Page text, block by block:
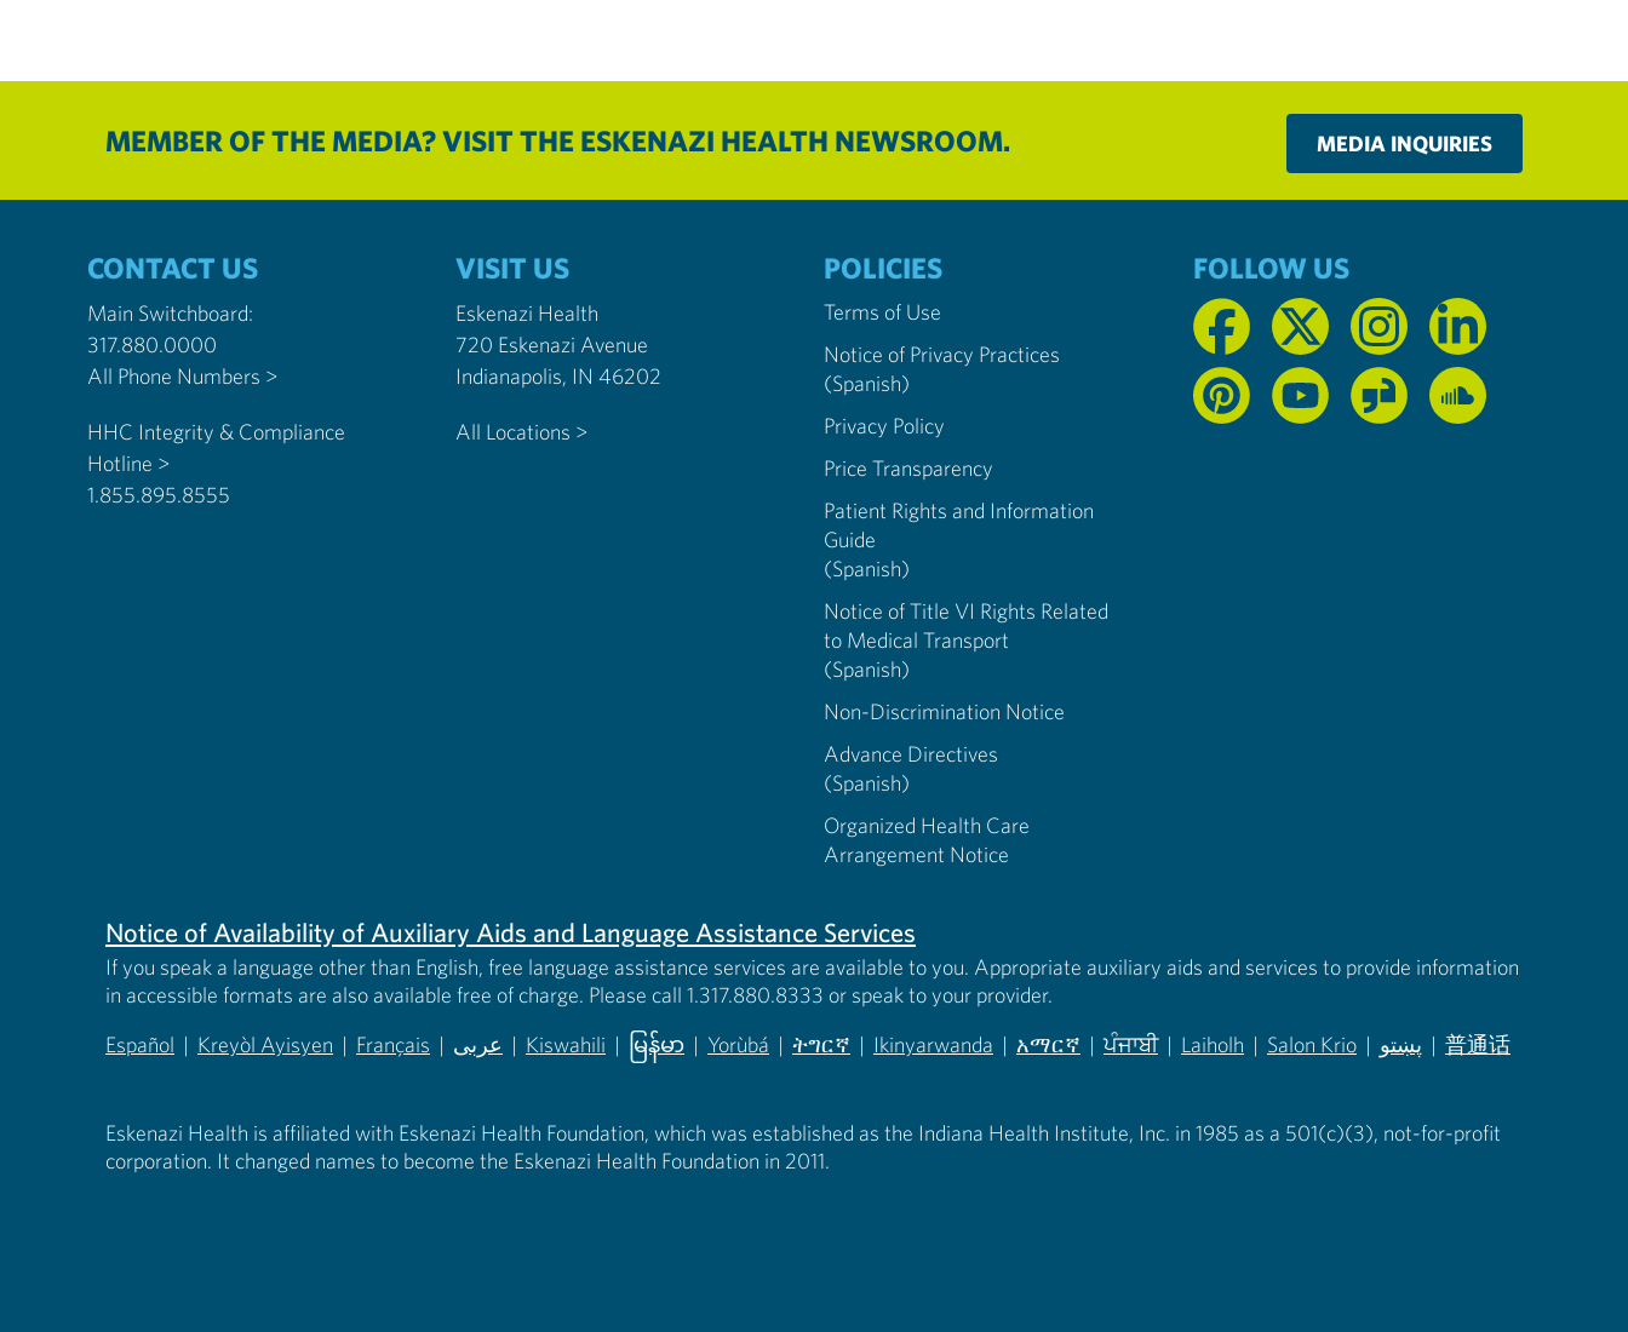
MEMBER OF THE MEDIA? VISIT THE ESKENAZI HEALTH NEWSROOM. MEDIA INQUIRIES
CONTACT US
Main Switchboard:
317.880.0000
All Phone Numbers >
HHC Integrity & Compliance
Hotline >
1.855.895.8555
VISIT US
Eskenazi Health
720 Eskenazi Avenue
Indianapolis, IN 46202
All Locations >
POLICIES
Terms of Use
Notice of Privacy Practices
(Spanish)
Privacy Policy
Price Transparency
Patient Rights and Information
Guide
(Spanish)
Notice of Title VI Rights Related
to Medical Transport
(Spanish)
Non-Discrimination Notice
Advance Directives
(Spanish)
Organized Health Care
Arrangement Notice
FOLLOW US
Notice of Availability of Auxiliary Aids and Language Assistance Services
If you speak a language other than English, free language assistance services are available to you. Appropriate auxiliary aids and services to provide information
in accessible formats are also available free of charge. Please call 1.317.880.8333 or speak to your provider.
Español | Kreyòl Ayisyen | Français | عربى | Kiswahili
(opens in new tab)
|
မြန်မာ
(opens in new tab)
| Yorùbá | ትግርኛ | Ikinyarwanda | አማርኛ | ਪੰਜਾਬੀ | Laiholh | Salon Krio | پښتو | 普通话
Eskenazi Health is affiliated with Eskenazi Health Foundation, which was established as the Indiana Health Institute, Inc. in 1985 as a 501(c)(3), not-for-profit
corporation. It changed names to become the Eskenazi Health Foundation in 2011.